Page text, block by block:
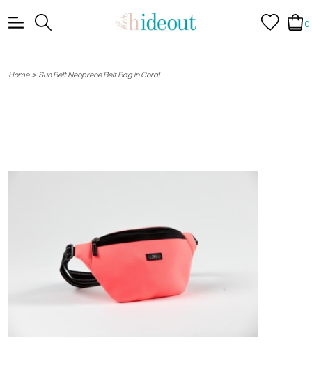
0
Home> Sun Belt Neoprene Belt Bag in Coral